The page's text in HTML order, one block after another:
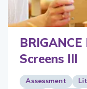
Screens III
Assessment